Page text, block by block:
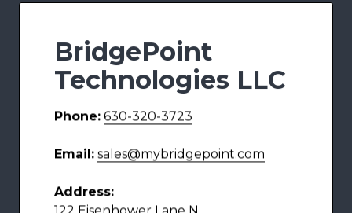
BridgePoint
Technologies LLC
Phone: 630-320-3723
Email: sales@mybridgepoint.com
Address: